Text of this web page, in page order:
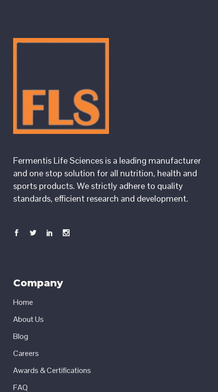
Fermentis Life Sciences is a leading manufacturer
and one stop solution for all nutrition, health and
sports products. We strictly adhere to quality
standards, efficient research and development.
Company
Home
About Us
Blog
Careers
Awards & Certifications
FAQ